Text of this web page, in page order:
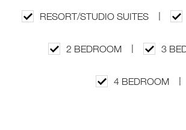
RESORT/STUDIO SUITES
2 BEDROOM 3
4 BEDROOM